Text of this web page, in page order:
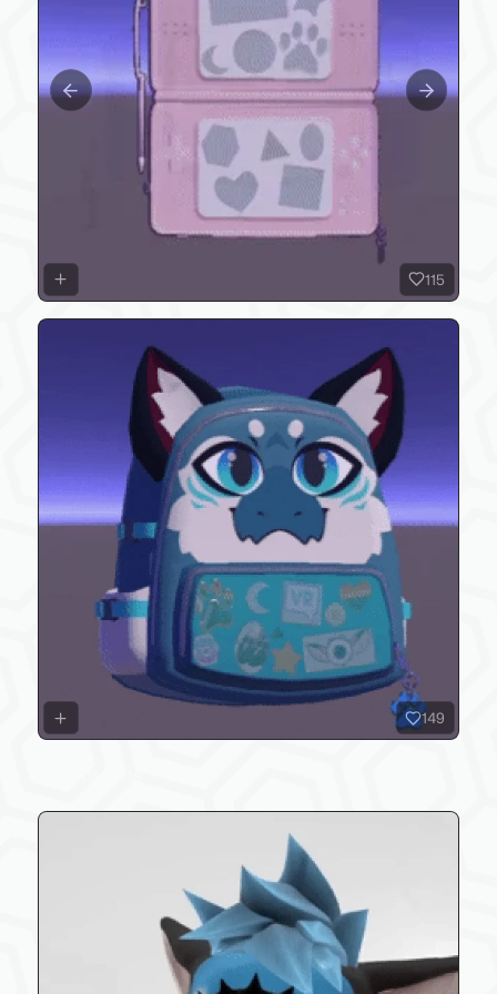
115
149
Previous slide Next slide